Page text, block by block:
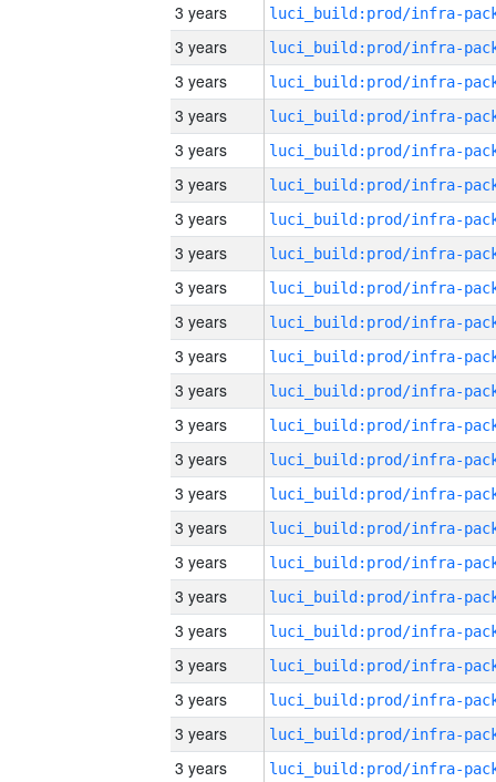
3 years
3 years
3 years
3 years
3 years
3 years
3 years
3 years
3 years
3 years
3 years
3 years
3 years
3 years
3 years
3 years
3 years
3 years
3 years
3 years
3 years
3 years
3 years